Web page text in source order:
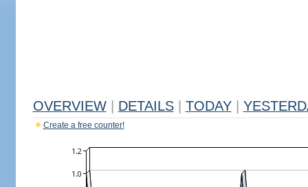
OVERVIEW DETAILS TODAY
Create a free counter!